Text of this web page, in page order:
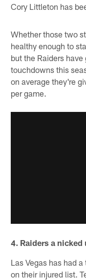
Cory Littleton has
Whether those two
healthy enough to
but the Raiders
touchdowns this
on average they're
per game.
4. Raiders a nicked
Las Vegas has had
on their injured list.